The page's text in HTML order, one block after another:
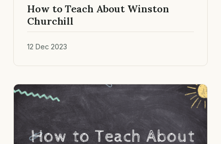
How to Teach About Winston
Churchill
12 Dec 2023